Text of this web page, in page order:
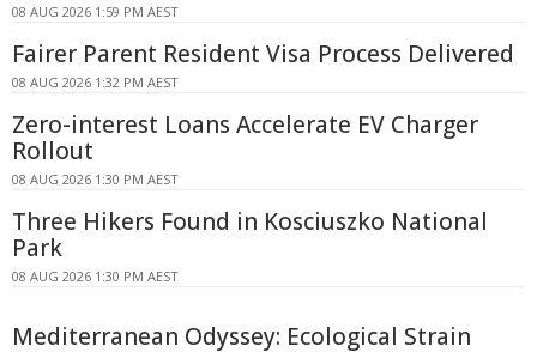
08 AUG 2026 1:59 PM AEST
Fairer Parent Resident Visa Process Delivered
08 AUG 2026 1:32 PM AEST
Zero-interest Loans Accelerate EV Charger
Rollout
08 AUG 2026 1:30 PM AEST
Three Hikers Found in Kosciuszko National
Park
08 AUG 2026 1:30 PM AEST
Mediterranean Odyssey: Ecological Strain